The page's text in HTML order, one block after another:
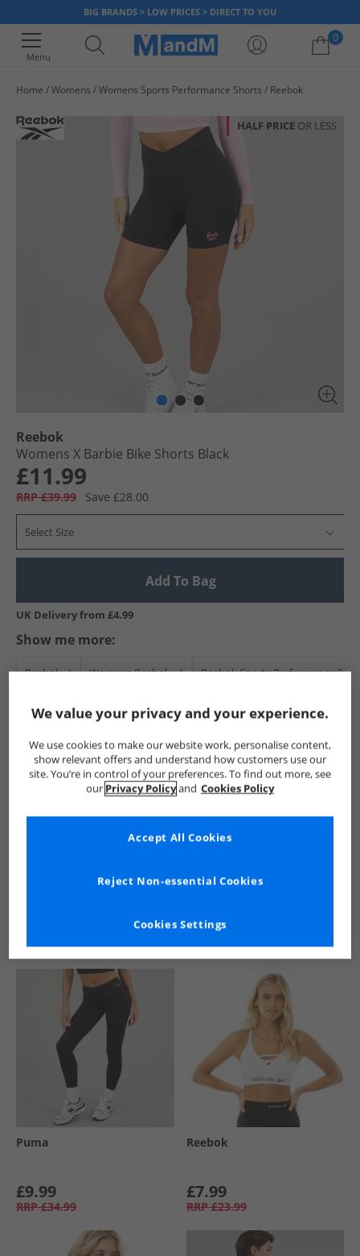
BIG BRANDS > LOW PRICES > DIRECT TO YOU
Menu
0
Home Womens Womens Sports Performance Shorts Reebok
HALF PRICE OR LESS
Reebok
Womens X Barbie Bike Shorts Black
£11.99
RRP £39.99 Save £28.00
Select Size
Add To Bag
UK Delivery from £4.99
Show me more:
Reebok Womens Reebok Reebok Sports Performance
See more Details
Similar Deals For You
Puma
£9.99
RRP £34.99
Reebok
£7.99
RRP £23.99
We value your privacy and your experience.
We use cookies to make our website work, personalise content,
show relevant offers and understand how customers use our
site. You’re in control of your preferences. To find out more, see
our Privacy Policyand Cookies Policy
Cookies Settings
Reject Non-essential Cookies
Accept All Cookies